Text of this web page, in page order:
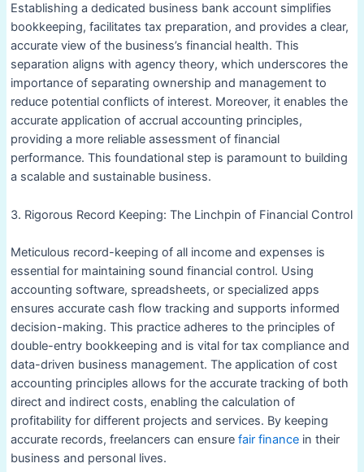
Establishing a dedicated business bank account simplifies
bookkeeping, facilitates tax preparation, and provides a clear,
accurate view of the business’s financial health. This
separation aligns with agency theory, which underscores the
importance of separating ownership and management to
reduce potential conflicts of interest. Moreover, it enables the
accurate application of accrual accounting principles,
providing a more reliable assessment of financial
performance. This foundational step is paramount to building
a scalable and sustainable business.
3. Rigorous Record Keeping: The Linchpin of Financial Control
Meticulous record-keeping of all income and expenses is
essential for maintaining sound financial control. Using
accounting software, spreadsheets, or specialized apps
ensures accurate cash flow tracking and supports informed
decision-making. This practice adheres to the principles of
double-entry bookkeeping and is vital for tax compliance and
data-driven business management. The application of cost
accounting principles allows for the accurate tracking of both
direct and indirect costs, enabling the calculation of
profitability for different projects and services. By keeping
accurate records, freelancers can ensure fair financein their
business and personal lives.